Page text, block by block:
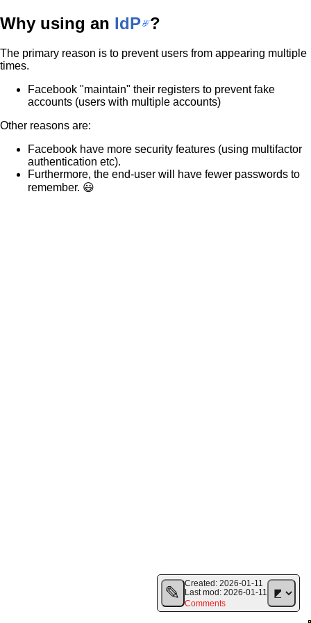
Why using an IdP ?
The primary reason is to prevent users from appearing multiple
times.
Facebook "maintain" their registers to prevent fake
accounts (users with multiple accounts)
Other reasons are:
Facebook have more security features (using multifactor
authentication etc).
Furthermore, the end-user will have fewer passwords to
remember. 😃
✎ Created: 2026-01-11
Last mod: 2026-01-11
Comments